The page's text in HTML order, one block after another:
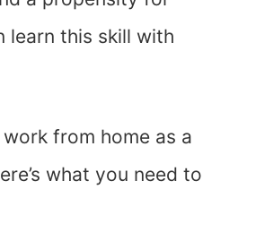
learn this skill with
from home as a
what you need to